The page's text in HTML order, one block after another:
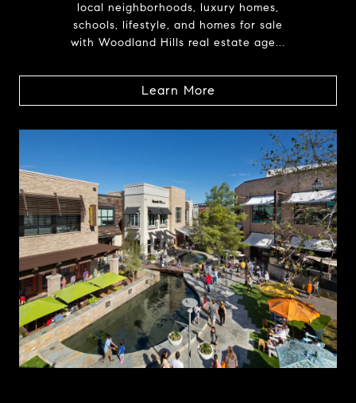
local neighborhoods, luxury homes,
schools, lifestyle, and homes for sale
with Woodland Hills real estate age...
Learn More